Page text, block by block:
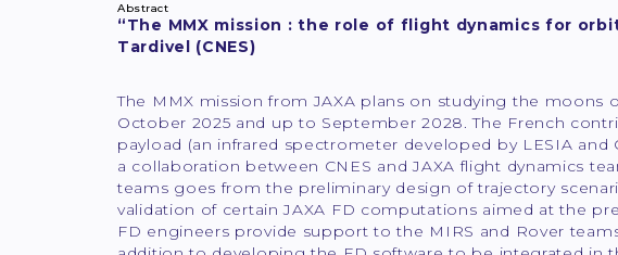
Abstract
“The MMX mission : the role of flight dynamics for
Tardivel (CNES)
The MMX mission from JAXA plans on studying the moons
October 2025 and up to September 2028. The French
payload (an infrared spectrometer developed by LESIA and
a collaboration between CNES and JAXA flight dynamics
teams goes from the preliminary design of trajectory
validation of certain JAXA FD computations aimed at the
FD engineers provide support to the MIRS and Rover